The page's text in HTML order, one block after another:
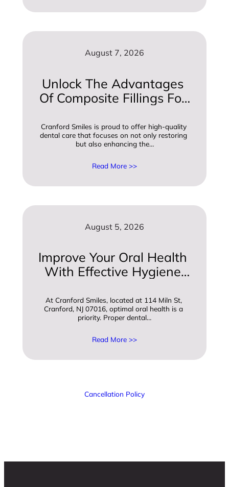
August 7, 2026
Unlock The Advantages
Of Composite Fillings For
Cranford Smiles is proud to offer high-quality
dental care that focuses on not only restoring
but also enhancing the…
Read More >>
August 5, 2026
Improve Your Oral Health
With Effective Hygiene
At Cranford Smiles, located at 114 Miln St,
Cranford, NJ 07016, optimal oral health is a
priority. Proper dental…
Read More >>
Cancellation Policy